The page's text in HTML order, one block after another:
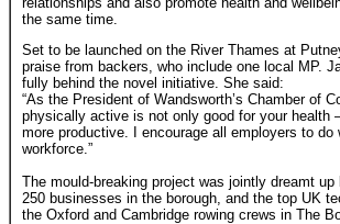
the same time.
Set to be launched on the River Thames at
praise from backers, who include one local MP.
fully behind the novel initiative. She said:
“As the President of Wandsworth’s Chamber of
physically active is not only good for your health
more productive. I encourage all employers to
workforce.”
The mould-breaking project was jointly dreamt
250 businesses in the borough, and the top UK
the Oxford and Cambridge rowing crews in The